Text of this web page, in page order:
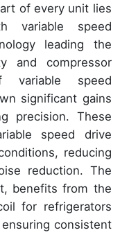
of every unit lies
variable speed
leading the
and compressor
variable speed
significant gains
precision. These
speed drive
reducing
reduction. The
benefits from the
for refrigerators
consistent